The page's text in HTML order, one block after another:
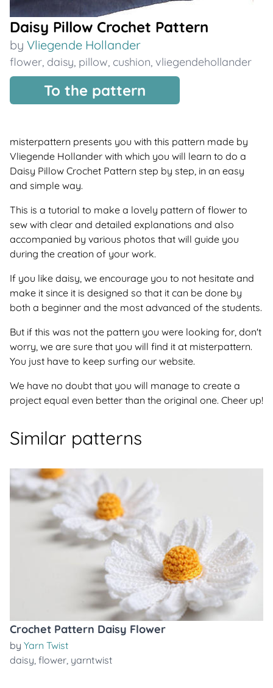
Daisy Pillow Crochet Pattern
by Vliegende Hollander
flower, daisy, pillow, cushion, vliegendehollander
To the pattern
misterpattern presents you with this pattern made by
Vliegende Hollander with which you will learn to do a
Daisy Pillow Crochet Pattern step by step, in an easy
and simple way.
This is a tutorial to make a lovely pattern of flower to
sew with clear and detailed explanations and also
accompanied by various photos that will guide you
during the creation of your work.
If you like daisy, we encourage you to not hesitate and
make it since it is designed so that it can be done by
both a beginner and the most advanced of the students.
But if this was not the pattern you were looking for, don't
worry, we are sure that you will find it at misterpattern.
You just have to keep surfing our website.
We have no doubt that you will manage to create a
project equal even better than the original one. Cheer up!
Similar patterns
Crochet Pattern Daisy Flower
by Yarn Twist
daisy, flower, yarntwist